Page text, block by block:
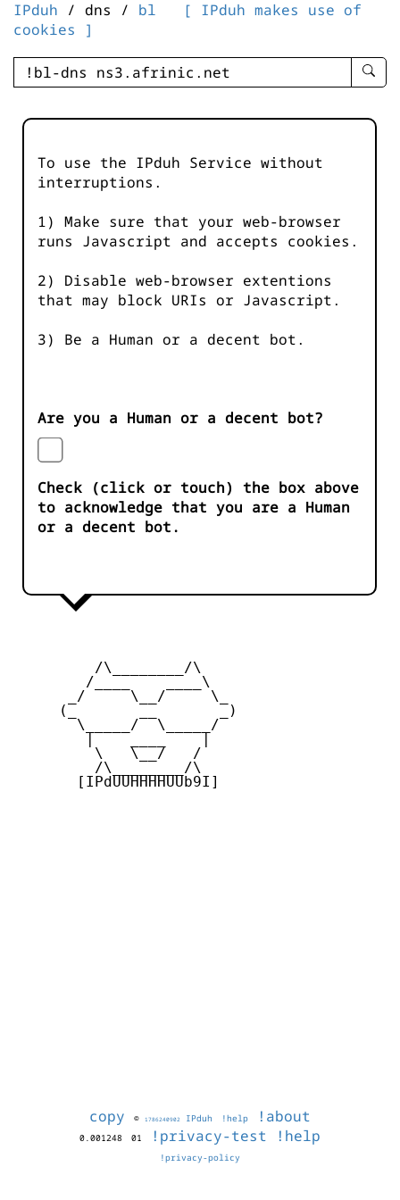
IPduh / dns / bl
[ IPduh makes use of
cookies ]
enter
-
To use the IPduh Service without
interruptions.
1) Make sure that your web-browser
runs Javascript and accepts cookies.
2) Disable web-browser extentions
that may block URIs or Javascript.
3) Be a Human or a decent bot.
Are you a Human or a decent bot?
Check (click or touch) the box above
to acknowledge that you are a Human
or a decent bot.
         /\________/\
        /____    ____\
      _/     \__/     \_
     (_       __       _)
       \_____/  \_____/
         \   \__/   /
         /\________/\
       [IPdUUHHHHUUb9I]
copy © 1786240902 IPduh !help !about
0.001248 01 !privacy-test !help
!privacy-policy